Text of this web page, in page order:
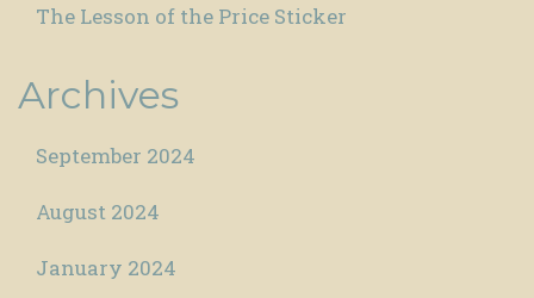
The Lesson of the Price Sticker
Archives
September 2024
August 2024
January 2024